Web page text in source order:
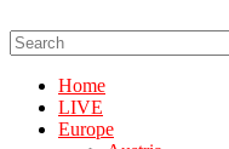
Home
LIVE
Europe